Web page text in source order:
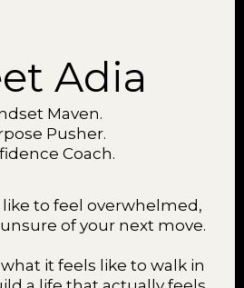
Adia
Maven.
Pusher.
Coach.
to feel overwhelmed,
of your next move.
it feels like to walk in